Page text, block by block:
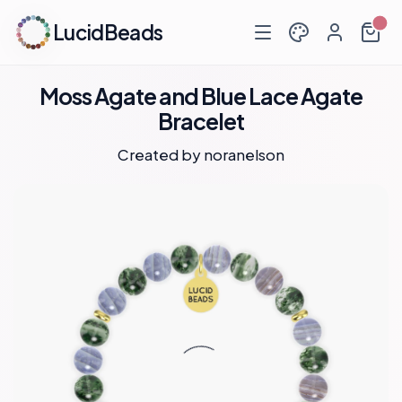
LucidBeads
Moss Agate and Blue Lace Agate
Bracelet
Created bynoranelson